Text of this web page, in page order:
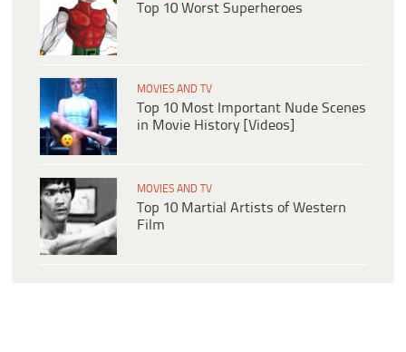
Top 10 Worst Superheroes
MOVIES AND TV
Top 10 Most Important Nude Scenes
in Movie History [Videos]
MOVIES AND TV
Top 10 Martial Artists of Western
Film